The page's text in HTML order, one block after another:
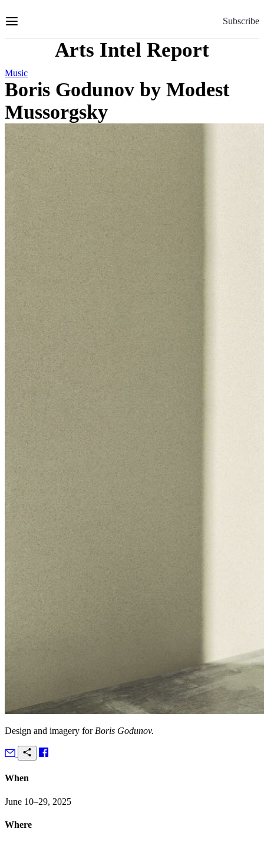
to
Subscribe
Arts Intel Report
Music
Boris Godunov by Modest
Mussorgsky
Design and imagery for Boris Godunov.
When
June 10–29, 2025
Where